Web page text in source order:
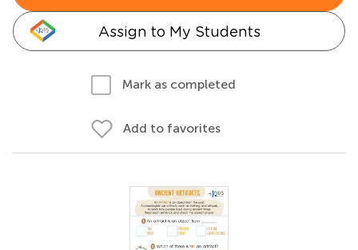
Assign to My Students
Mark as completed
Add to favorites